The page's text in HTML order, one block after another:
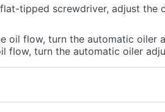
tipped screwdriver, adjust the
oil flow, turn the automatic oiler
flow, turn the automatic oiler